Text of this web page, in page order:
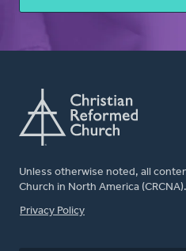
Unless otherwise noted, all
Church in North America
FOOTER
Privacy Policy